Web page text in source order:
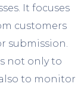
It focuses
customers
submission.
not only to
to monitor